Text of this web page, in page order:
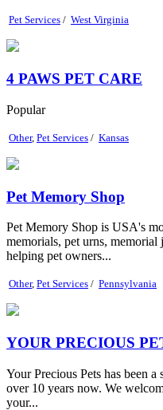
Pet Services / West Virginia
4 PAWS PET CARE
Popular
Other, Pet Services / Kansas
Pet Memory Shop
Pet Memory Shop is USA's
memorials, pet urns,
helping pet owners...
Other, Pet Services / Pennsylvania
YOUR PRECIOUS
Your Precious Pets has been
over 10 years now. We
your...